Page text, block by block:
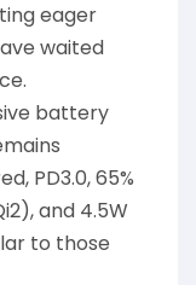
eager
waited
battery
PD3.0, 65%
and 4.5W
to those